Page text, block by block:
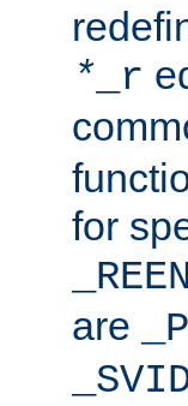
* _r
for
are